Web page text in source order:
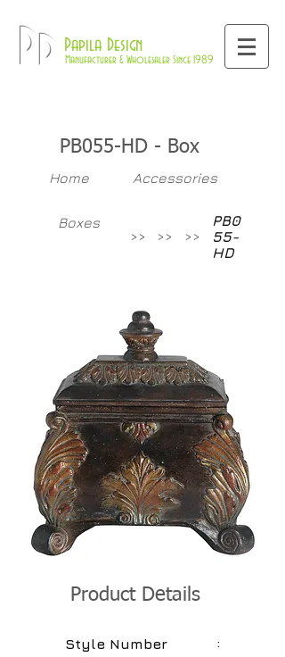
Pd Papila Design
Manufacturer & Wholesaler Since 1989
PB055-HD - Box
Home Accessories
Boxes
>>
>> >>
PB0
55-
HD
Product Details
Style Number
: